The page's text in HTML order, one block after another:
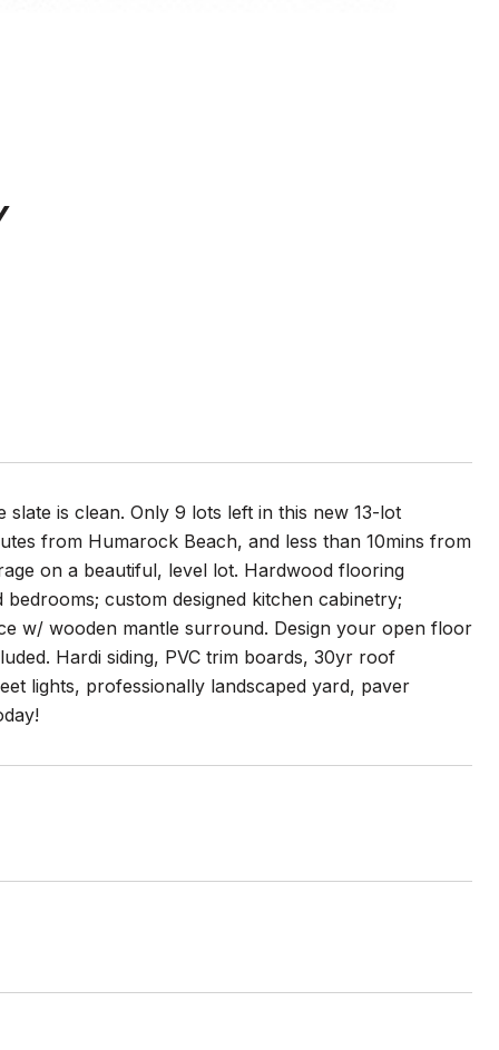
is clean. Only 9 lots left in this new 13-lot
from Humarock Beach, and less than 10mins from
on a beautiful, level lot. Hardwood flooring
custom designed kitchen cabinetry;
w/ wooden mantle surround. Design your open floor
Hardi siding, PVC trim boards, 30yr roof
lights, professionally landscaped yard, paver